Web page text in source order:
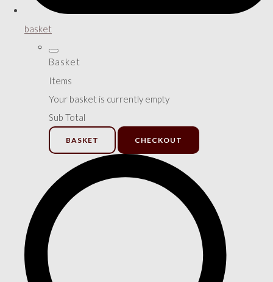
basket
Basket
Items
Your basket is currently empty
Sub Total
BASKET CHECKOUT